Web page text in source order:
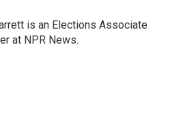
is an Elections Associate
at NPR News.